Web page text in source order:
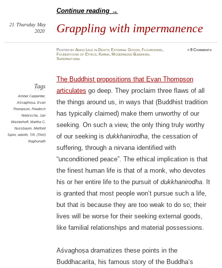
Continue reading →
Grappling with impermanence
21 Thursday May
2020
PostedbyAmod Lele in Death, External Goods, Flourishing,
Foundations of Ethics, Karma, Modernized Buddhism,
Supernatural
≈8 Comments
Tags
Amber Carpenter,
Aśvaghoṣa, Evan
Thompson, Friedrich
Nietzsche, Jan
Westerhoff, Martha C.
Nussbaum, Melford
Spiro, rebirth, T.R. (Thill)
Raghunath
The Buddhist propositions that Evan Thompson
articulates go deep. They proclaim three flaws of all
the things around us, in ways that (Buddhist tradition
has typically claimed) make them unworthy of our
seeking. On such a view, the only thing truly worthy
of our seeking is dukkhanirodha, the cessation of
suffering, through a nirvana identified with
“unconditioned peace”. The ethical implication is that
the finest human life is that of a monk, who devotes
his or her entire life to the pursuit of dukkhanirodha. It
is granted that most people won’t pursue such a life,
but that is because they are too weak to do so; their
lives will be worse for their seeking external goods,
like familial relationships and material possessions.
Aśvaghoṣa dramatizes these points in the
Buddhacarita, his famous story of the Buddha’s